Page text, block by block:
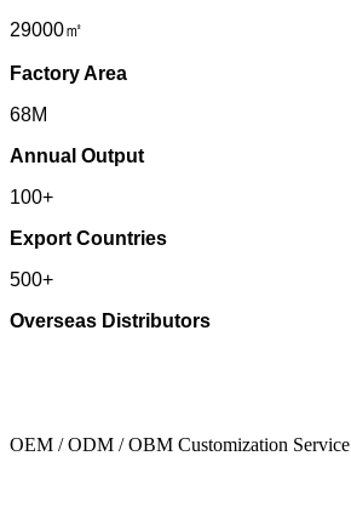
29000㎡
Factory Area
68M
Annual Output
100+
Export Countries
500+
Overseas Distributors
OEM / ODM / OBM Customization Service